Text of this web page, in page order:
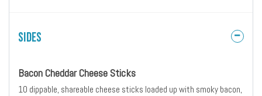
Sides
Bacon Cheddar Cheese Sticks
10 dippable, shareable cheese sticks loaded up with smoky bacon,